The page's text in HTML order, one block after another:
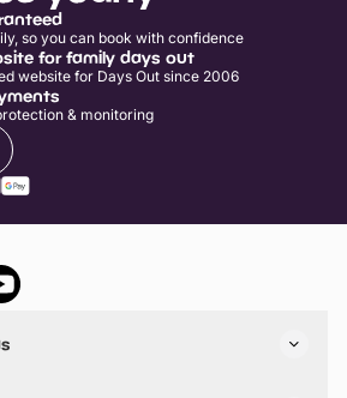
so you can book with confidence
for family days out
website for Days Out since 2006
& monitoring